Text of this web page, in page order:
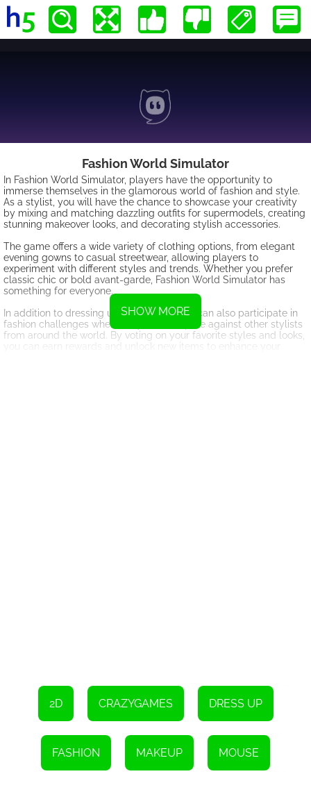
Fashion World Simulator
In Fashion World Simulator, players have the opportunity to
immerse themselves in the glamorous world of fashion and style.
As a stylist, you will have the chance to showcase your creativity
by mixing and matching dazzling outfits for supermodels, creating
stunning makeover looks, and decorating stylish accessories.
The game offers a wide variety of clothing options, from elegant
evening gowns to casual streetwear, allowing players to
experiment with different styles and trends. Whether you prefer
classic chic or bold avant-garde, Fashion World Simulator has
something for everyone.
In addition to dressing up models, players can also participate in
fashion challenges where they can compete against other stylists
from around the world. By voting on your favorite styles and looks,
you can earn rewards and unlock new items to enhance your
SHOW MORE
2D CRAZYGAMES DRESS UP
FASHION MAKEUP MOUSE